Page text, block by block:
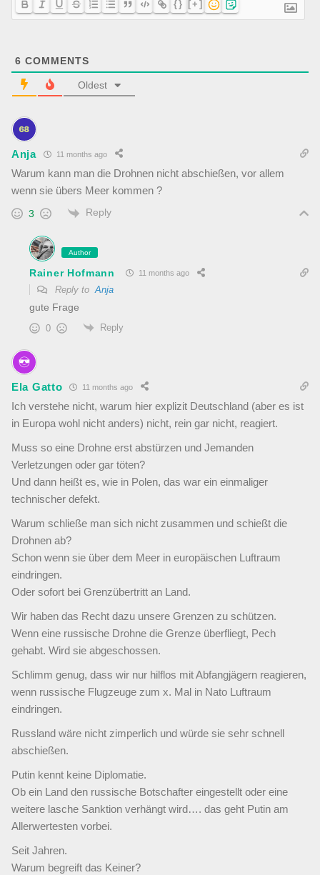
{} [+]
6 COMMENTS
Oldest
Anja 11 months ago
Warum kann man die Drohnen nicht abschießen, vor allem
wenn sie übers Meer kommen ?
3 Reply
Author
Rainer Hofmann 11 months ago
Reply to Anja
gute Frage
0 Reply
Ela Gatto 11 months ago
Ich verstehe nicht, warum hier explizit Deutschland (aber es ist
in Europa wohl nicht anders) nicht, rein gar nicht, reagiert.
Muss so eine Drohne erst abstürzen und Jemanden
Verletzungen oder gar töten?
Und dann heißt es, wie in Polen, das war ein einmaliger
technischer defekt.
Warum schließe man sich nicht zusammen und schießt die
Drohnen ab?
Schon wenn sie über dem Meer in europäischen Luftraum
eindringen.
Oder sofort bei Grenzübertritt an Land.
Wir haben das Recht dazu unsere Grenzen zu schützen.
Wenn eine russische Drohne die Grenze überfliegt, Pech
gehabt. Wird sie abgeschossen.
Schlimm genug, dass wir nur hilflos mit Abfangjägern reagieren,
wenn russische Flugzeuge zum x. Mal in Nato Luftraum
eindringen.
Russland wäre nicht zimperlich und würde sie sehr schnell
abschießen.
Putin kennt keine Diplomatie.
Ob ein Land den russische Botschafter eingestellt oder eine
weitere lasche Sanktion verhängt wird…. das geht Putin am
Allerwertesten vorbei.
Seit Jahren.
Warum begreift das Keiner?